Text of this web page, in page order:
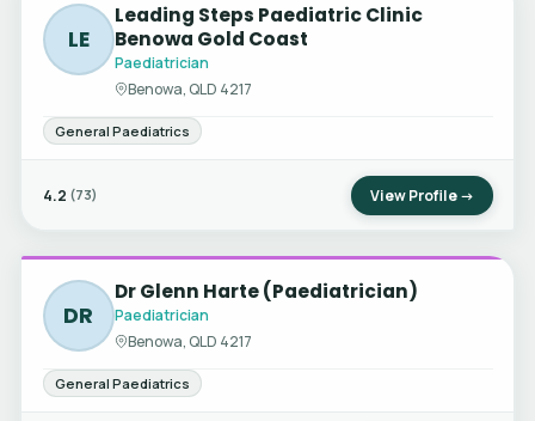
LE
Leading Steps Paediatric Clinic
Benowa Gold Coast
Paediatrician
Benowa, QLD 4217
General Paediatrics
4.2 (73) View Profile →
DR
Dr Glenn Harte (Paediatrician)
Paediatrician
Benowa, QLD 4217
General Paediatrics